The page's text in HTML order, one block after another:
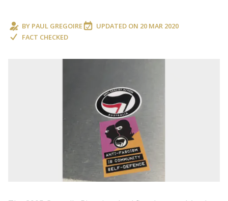
BY PAUL GREGOIRE UPDATED ON 20 MAR 2020
FACT CHECKED